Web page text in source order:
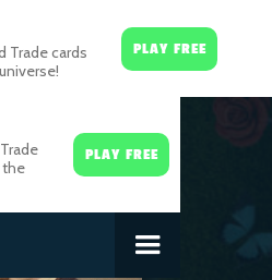
Trade cards
PLAY FREE
the
PLAY FREE